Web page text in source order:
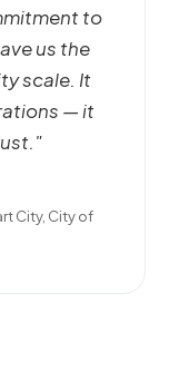
to
us the
scale. It
— it
City, City of